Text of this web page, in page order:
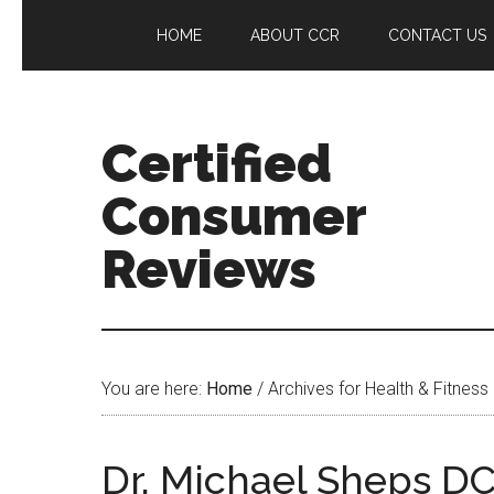
HOME ABOUT CCR CONTACT US
Certified
Consumer
Reviews
You are here: Home / Archives for Health & Fitness
Dr. Michael Sheps